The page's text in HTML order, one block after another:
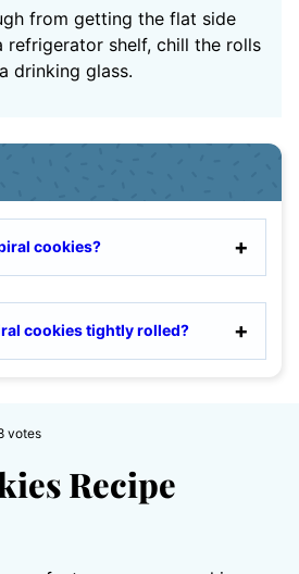
from getting the flat side
refrigerator shelf, chill the rolls
drinking glass.
cookies?
cookies tightly rolled?
votes
Recipe